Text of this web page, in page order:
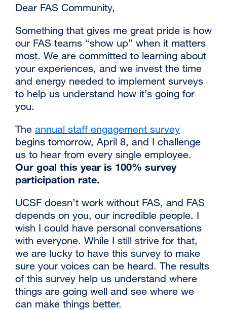
Dear FAS Community,
‌Something that gives me great pride is how
our FAS teams “show up” when it matters
most. We are committed to learning about
your experiences, and we invest the time
and energy needed to implement surveys
to help us understand how it’s going for
you.
‌‌The annual staff engagement survey
site
(opens
window)
begins tomorrow, April 8, and I challenge
us to hear from every single employee.
Our goal this year is 100% survey
participation rate.
‌‌UCSF doesn’t work without FAS, and FAS
depends on you, our incredible people. I
wish I could have personal conversations
with everyone. While I still strive for that,
we are lucky to have this survey to make
sure your voices can be heard. The results
of this survey help us understand where
things are going well and see where we
can make things better.